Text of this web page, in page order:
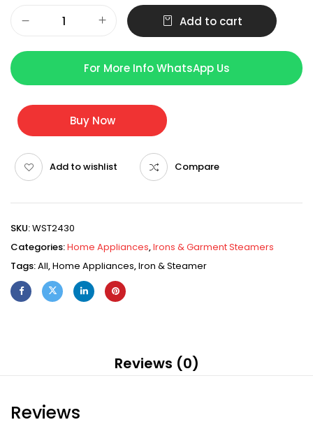
Add to cart
For More Info WhatsApp Us
Buy Now
Add to wishlist Compare
SKU:WST2430
Categories:Home Appliances,Irons & Garment Steamers
Tags:All,Home Appliances,Iron & Steamer
Reviews (0)
Reviews